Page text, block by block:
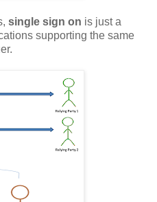
single sign on is just a
supporting the same